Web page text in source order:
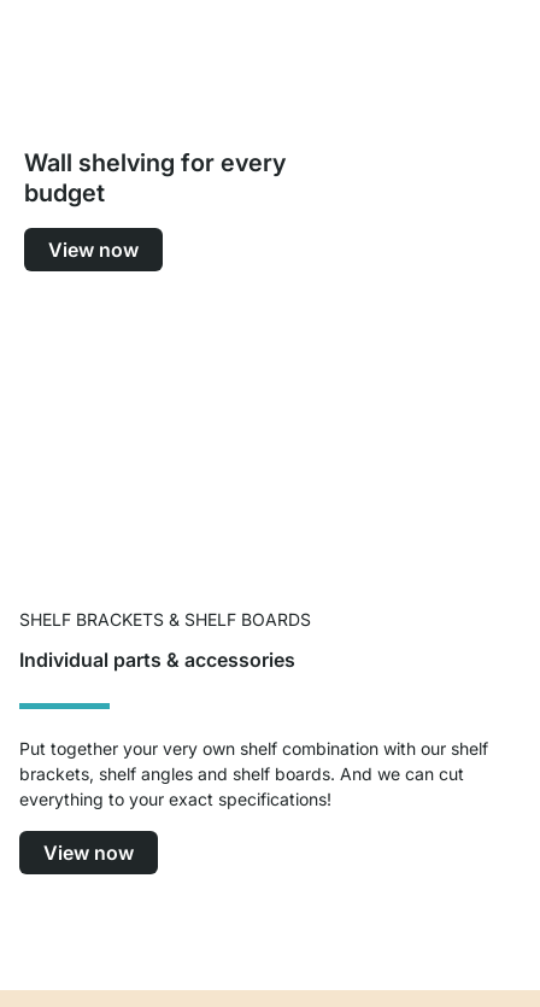
Wall shelving for every
budget
View now
SHELF BRACKETS & SHELF BOARDS
Individual parts & accessories
Put together your very own shelf combination with our shelf
brackets, shelf angles and shelf boards. And we can cut
everything to your exact specifications!
View now